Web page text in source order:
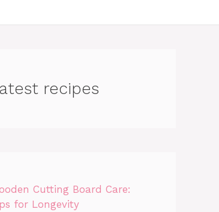
recipes
Cutting Board Care:
for Longevity